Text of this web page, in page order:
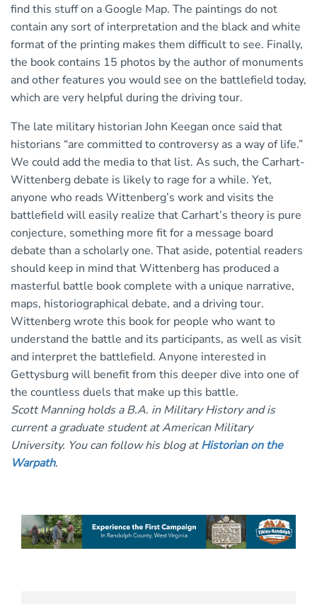
find this stuff on a Google Map. The paintings do not
contain any sort of interpretation and the black and white
format of the printing makes them difficult to see. Finally,
the book contains 15 photos by the author of monuments
and other features you would see on the battlefield today,
which are very helpful during the driving tour.
The late military historian John Keegan once said that
historians “are committed to controversy as a way of life.”
We could add the media to that list. As such, the Carhart-
Wittenberg debate is likely to rage for a while. Yet,
anyone who reads Wittenberg’s work and visits the
battlefield will easily realize that Carhart’s theory is pure
conjecture, something more fit for a message board
debate than a scholarly one. That aside, potential readers
should keep in mind that Wittenberg has produced a
masterful battle book complete with a unique narrative,
maps, historiographical debate, and a driving tour.
Wittenberg wrote this book for people who want to
understand the battle and its participants, as well as visit
and interpret the battlefield. Anyone interested in
Gettysburg will benefit from this deeper dive into one of
the countless duels that make up this battle.
Scott Manning holds a B.A. in Military History and is
current a graduate student at American Military
University. You can follow his blog atHistorian on the
Warpath.